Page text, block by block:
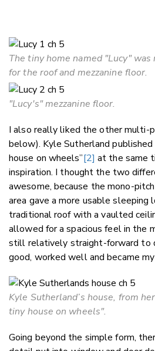
The tiny home named "Lucy"
for the roof and mezzanine floor.
"Lucy's" mezzanine floor.
I also really liked the other multi-
below). Kyle Sutherland
house on wheels”[2] at the same
inspiration. I thought the two
awesome, because the mono-
area gave a more usable
traditional roof with a vaulted
allowed for a spacious feel in the
still relatively straight-forward to
good, worked well and became
Kyle Sutherland’s house, from
tiny house on wheels".
Going beyond the simple form,